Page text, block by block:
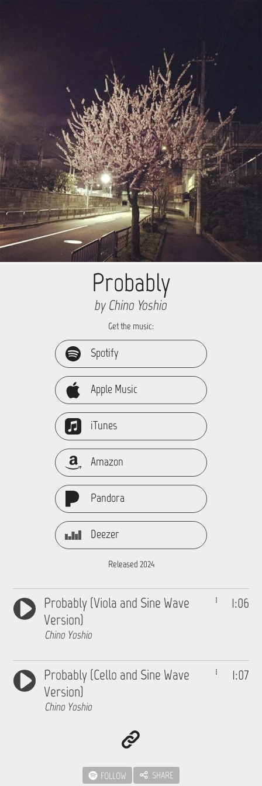
Probably
by Chino Yoshio
Get the music:
Spotify
Apple Music
iTunes
Amazon
Pandora
Deezer
Released 2024
1:06
Probably (Viola and Sine Wave
Version)
Chino Yoshio
1:07
Probably (Cello and Sine Wave
Version)
Chino Yoshio
FOLLOW SHARE